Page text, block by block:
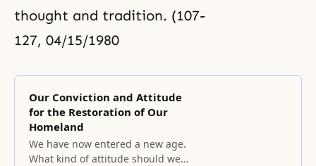
thought and tradition. (107-
127, 04/15/1980
Our Conviction and Attitude
for the Restoration of Our
Homeland
We have now entered a new age.
What kind of attitude should we